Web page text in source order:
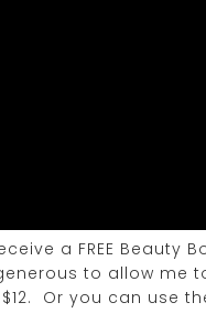
a FREE Beauty
to allow
Or you can use